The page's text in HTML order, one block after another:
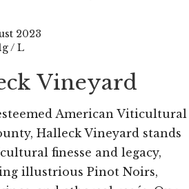
2023
/ L
Vineyard
American Viticultural
Halleck Vineyard stands
finesse and legacy,
illustrious Pinot Noirs,